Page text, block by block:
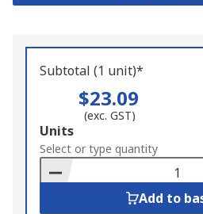
Subtotal (1 unit)*
$23.09
(exc. GST)
Add
to
Basket
Units
Select or type quantity
Add to